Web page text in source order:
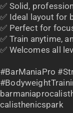
✅ Solid,
✅ Ideal layout for
✅ Perfect for
✅ Train anytime,
✅ Welcomes all
#BarManiaPro
calisthenicspark